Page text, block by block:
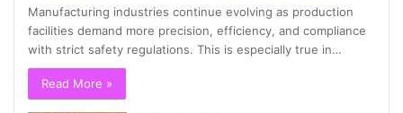
Manufacturing industries continue evolving as production
facilities demand more precision, efficiency, and compliance
with strict safety regulations. This is especially true in…
Read More »